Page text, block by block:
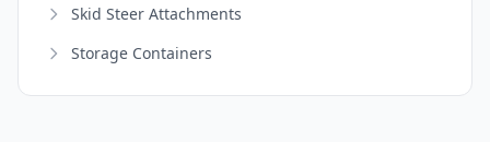
Skid Steer Attachments
Storage Containers